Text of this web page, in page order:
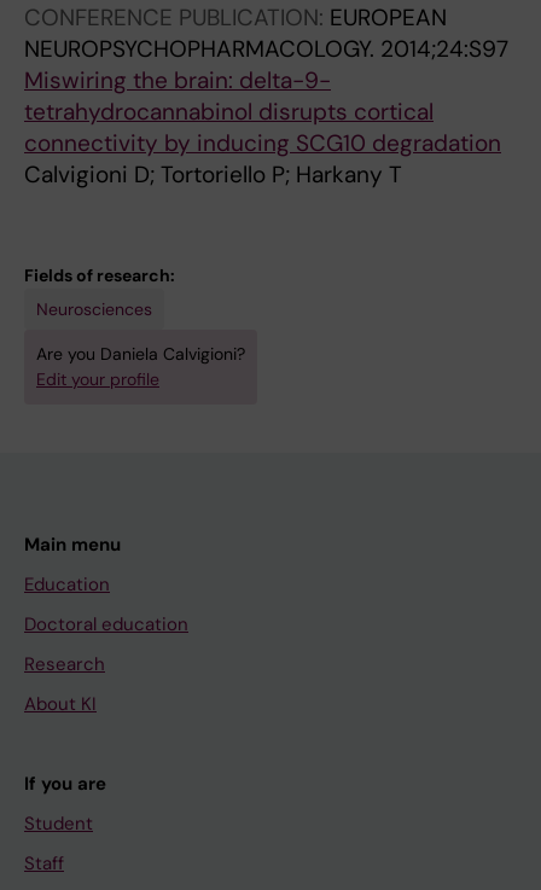
CONFERENCE PUBLICATION: EUROPEAN
NEUROPSYCHOPHARMACOLOGY. 2014;24:S97
Miswiring the brain: delta-9-
tetrahydrocannabinol disrupts cortical
connectivity by inducing SCG10 degradation
Calvigioni D; Tortoriello P; Harkany T
Fields of research:
Neurosciences
Are you Daniela Calvigioni?
Edit your profile
Main menu
Education
Doctoral education
Research
About KI
If you are
Student
Staff